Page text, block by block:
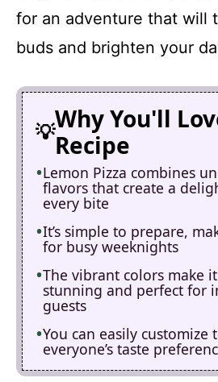
for an adventure that will
buds and brighten your
Why You'll
Recipe
Lemon Pizza combines
flavors that create a
every bite
It’s simple to prepare,
for busy weeknights
The vibrant colors make
stunning and perfect for
guests
You can easily
everyone’s taste